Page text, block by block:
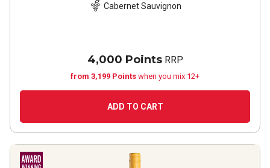
Cabernet Sauvignon
4,000 PointsRRP
from 3,199 Points when you mix 12+
ADD TO CART